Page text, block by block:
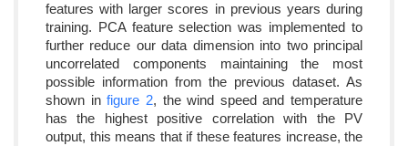
features with larger scores in previous years during
training. PCA feature selection was implemented to
further reduce our data dimension into two principal
uncorrelated components maintaining the most
possible information from the previous dataset. As
shown infigure 2, the wind speed and temperature
has the highest positive correlation with the PV
output, this means that if these features increase, the